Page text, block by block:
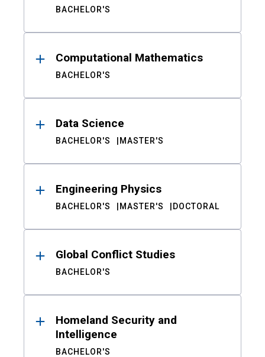
BACHELOR'S
Computational Mathematics
BACHELOR'S
Data Science
BACHELOR'S MASTER'S
Engineering Physics
BACHELOR'S MASTER'S DOCTORAL
Global Conflict Studies
BACHELOR'S
Homeland Security and
Intelligence
BACHELOR'S